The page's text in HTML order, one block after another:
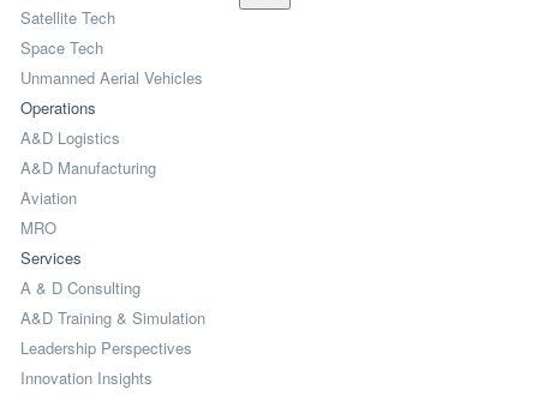
Satellite Tech
Space Tech
Unmanned Aerial Vehicles
Operations
A&D Logistics
A&D Manufacturing
Aviation
MRO
Services
A & D Consulting
A&D Training & Simulation
Leadership Perspectives
Innovation Insights